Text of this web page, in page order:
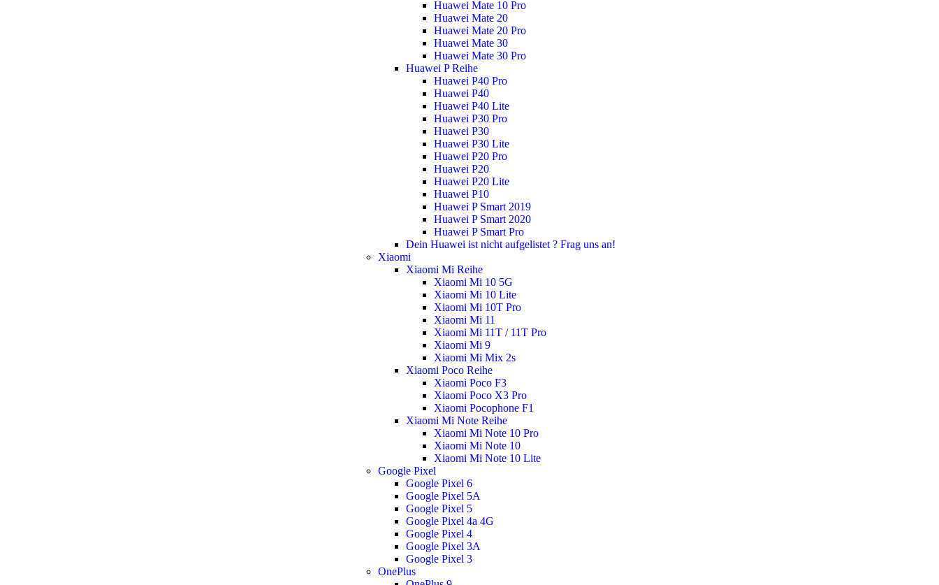
Huawei Mate 10 Pro
Huawei Mate 20
Huawei Mate 20 Pro
Huawei Mate 30
Huawei Mate 30 Pro
Huawei P Reihe
Huawei P40 Pro
Huawei P40
Huawei P40 Lite
Huawei P30 Pro
Huawei P30
Huawei P30 Lite
Huawei P20 Pro
Huawei P20
Huawei P20 Lite
Huawei P10
Huawei P Smart 2019
Huawei P Smart 2020
Huawei P Smart Pro
Dein Huawei ist nicht aufgelistet ? Frag uns an!
Xiaomi
Xiaomi Mi Reihe
Xiaomi Mi 10 5G
Xiaomi Mi 10 Lite
Xiaomi Mi 10T Pro
Xiaomi Mi 11
Xiaomi Mi 11T / 11T Pro
Xiaomi Mi 9
Xiaomi Mi Mix 2s
Xiaomi Poco Reihe
Xiaomi Poco F3
Xiaomi Poco X3 Pro
Xiaomi Pocophone F1
Xiaomi Mi Note Reihe
Xiaomi Mi Note 10 Pro
Xiaomi Mi Note 10
Xiaomi Mi Note 10 Lite
Google Pixel
Google Pixel 6
Google Pixel 5A
Google Pixel 5
Google Pixel 4a 4G
Google Pixel 4
Google Pixel 3A
Google Pixel 3
OnePlus